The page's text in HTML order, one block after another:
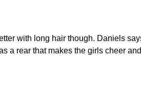
with long hair though. Daniels
a rear that makes the girls cheer